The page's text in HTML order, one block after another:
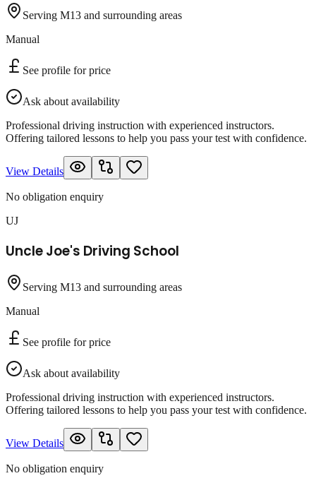
Serving M13 and surrounding areas
Manual
See profile for price
Ask about availability
Professional driving instruction with experienced instructors.
Offering tailored lessons to help you pass your test with confidence.
View Details
No obligation enquiry
UJ
Uncle Joe's Driving School
Serving M13 and surrounding areas
Manual
See profile for price
Ask about availability
Professional driving instruction with experienced instructors.
Offering tailored lessons to help you pass your test with confidence.
View Details
No obligation enquiry